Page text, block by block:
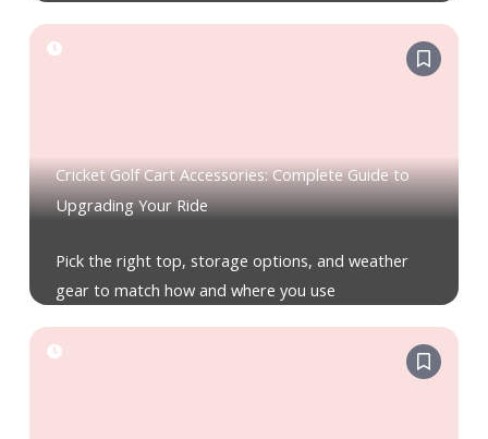
Cricket Golf Cart Accessories: Complete Guide to
Upgrading Your Ride
Pick the right top, storage options, and weather
gear to match how and where you use